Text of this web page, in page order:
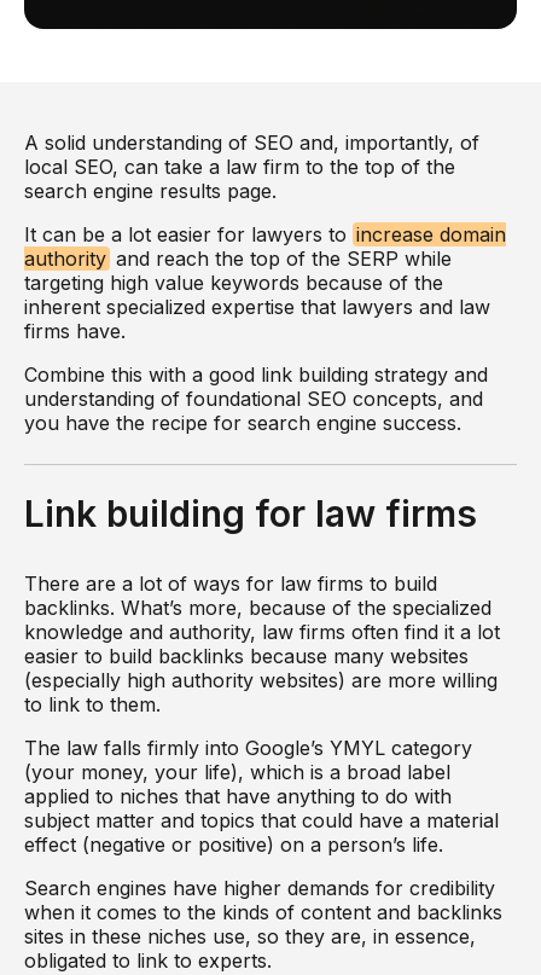
A solid understanding of SEO and, importantly, of
local SEO, can take a law firm to the top of the
search engine results page.
It can be a lot easier for lawyers to increase domain
authority and reach the top of the SERP while
targeting high value keywords because of the
inherent specialized expertise that lawyers and law
firms have.
Combine this with a good link building strategy and
understanding of foundational SEO concepts, and
you have the recipe for search engine success.
Link building for law firms
There are a lot of ways for law firms to build
backlinks. What’s more, because of the specialized
knowledge and authority, law firms often find it a lot
easier to build backlinks because many websites
(especially high authority websites) are more willing
to link to them.
The law falls firmly into Google’s YMYL category
(your money, your life), which is a broad label
applied to niches that have anything to do with
subject matter and topics that could have a material
effect (negative or positive) on a person’s life.
Search engines have higher demands for credibility
when it comes to the kinds of content and backlinks
sites in these niches use, so they are, in essence,
obligated to link to experts.